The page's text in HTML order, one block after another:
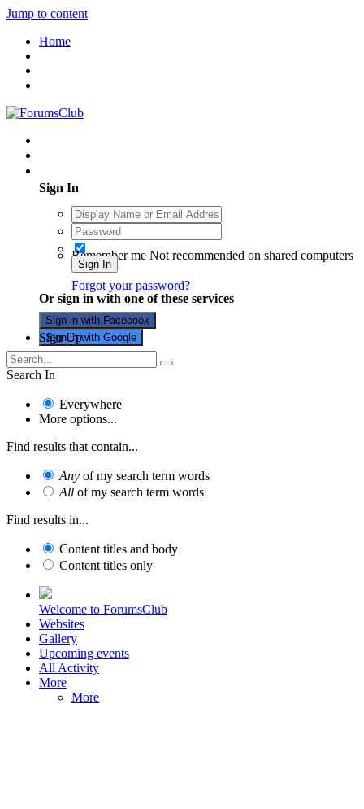
Jump to content
Home
Sign In
Remember me Not recommended on shared computers
Sign In
Forgot your password?
Or sign in with one of these services
Sign in with Facebook
Sign in with Google
Sign Up
Search In
Everywhere
More options...
Find results that contain...
Any of my search term words
All of my search term words
Find results in...
Content titles and body
Content titles only
Welcome to ForumsClub
Websites
Gallery
Upcoming events
All Activity
More
More